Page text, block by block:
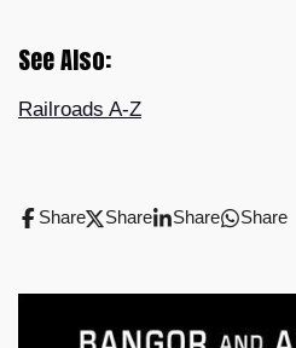
See Also:
Railroads A-Z
Share Share Share Share